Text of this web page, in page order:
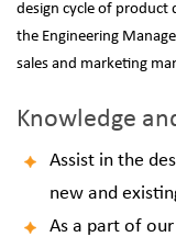
design cycle of product
the Engineering
sales and marketing
Knowledge
Assist in the
new and
As a part of our